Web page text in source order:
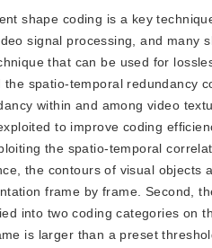
shape coding is a key
signal processing, and many
that can be used for
spatio-temporal redundancy
within and among video
to improve coding
the spatio-temporal
the contours of visual objects
frame by frame. Second,
into two coding categories on
is larger than a preset